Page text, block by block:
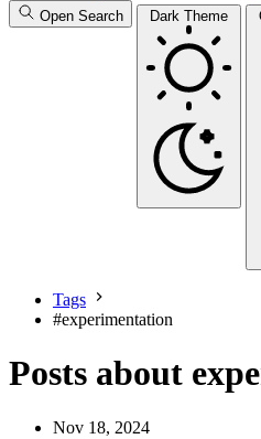
Open Search Dark Theme
Tags
#experimentation
Posts about
Nov 18, 2024